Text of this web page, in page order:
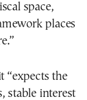
space,
places
“expects the
stable interest